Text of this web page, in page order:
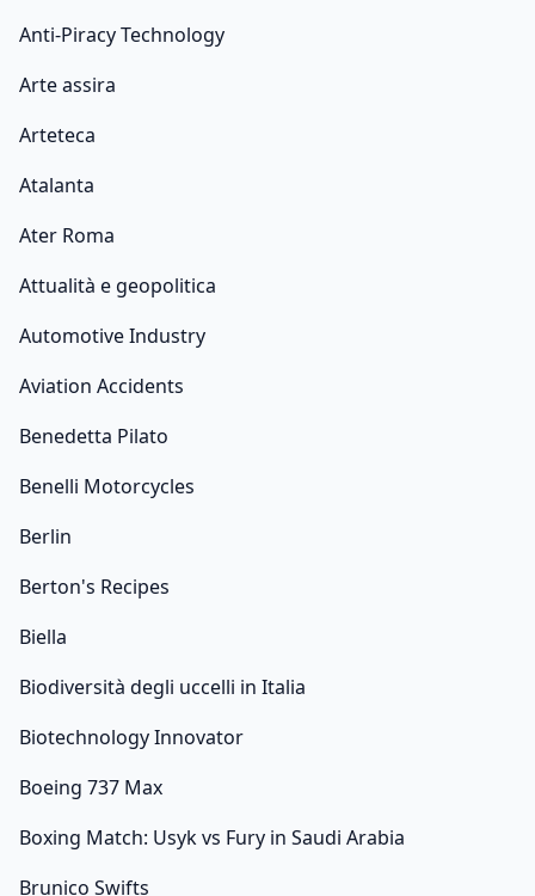
Anti-Piracy Technology
Arte assira
Arteteca
Atalanta
Ater Roma
Attualità e geopolitica
Automotive Industry
Aviation Accidents
Benedetta Pilato
Benelli Motorcycles
Berlin
Berton's Recipes
Biella
Biodiversità degli uccelli in Italia
Biotechnology Innovator
Boeing 737 Max
Boxing Match: Usyk vs Fury in Saudi Arabia
Brunico Swifts